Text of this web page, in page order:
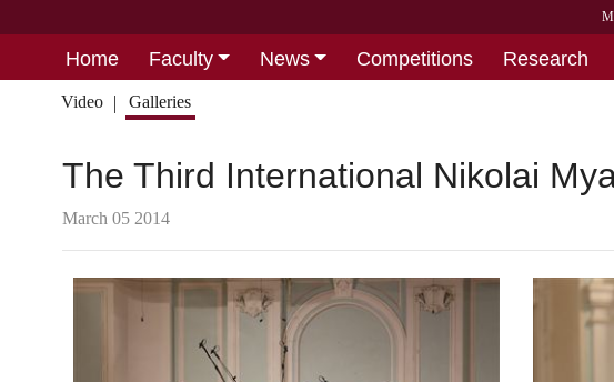
Home Faculty News Competitions Research
Video Galleries
The Third International Nikolai
March 05 2014